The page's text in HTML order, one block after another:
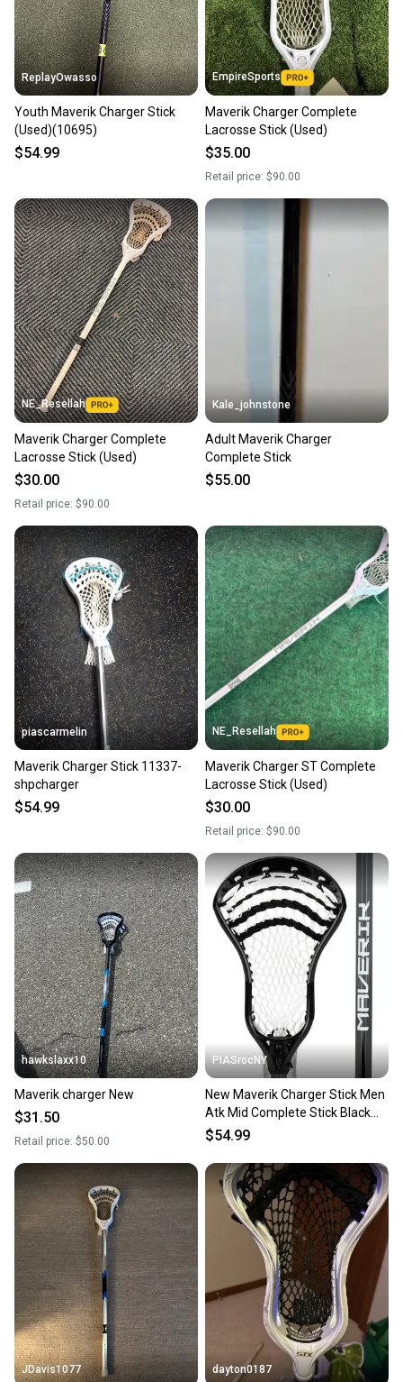
message the seller with questions about your item
at any time.
ReplayOwasso
Youth Maverik Charger Stick
(Used)(10695)
$54.99
EmpireSports
Maverik Charger Complete
Lacrosse Stick (Used)
$35.00
Retail price: $90.00
NE_Resellah
Maverik Charger Complete
Lacrosse Stick (Used)
$30.00
Retail price: $90.00
Kale_johnstone
Adult Maverik Charger
Complete Stick
$55.00
piascarmelin
Maverik Charger Stick 11337-
shpcharger
$54.99
NE_Resellah
Maverik Charger ST Complete
Lacrosse Stick (Used)
$30.00
Retail price: $90.00
hawkslaxx10
Maverik charger New
$31.50
Retail price: $50.00
PIASrocNY
New Maverik Charger Stick Men
Atk Mid Complete Stick Black
11860-mav3003574
$54.99
JDavis1077 dayton0187